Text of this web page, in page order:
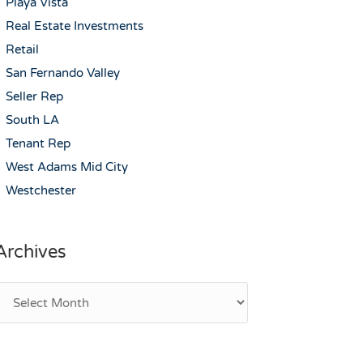
Real Estate Investments
Retail
San Fernando Valley
Seller Rep
South LA
Tenant Rep
West Adams Mid City
Westchester